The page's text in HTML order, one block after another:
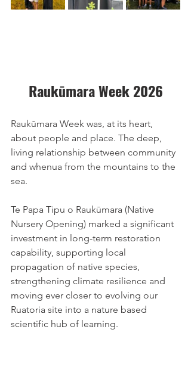
Raukūmara Week 2026
Raukūmara Week was, at its heart,
about people and place. The deep,
living relationship between community
and whenua from the mountains to the
sea.
Te Papa Tipu o Raukūmara (Native
Nursery Opening) marked a significant
investment in long-term restoration
capability, supporting local
propagation of native species,
strengthening climate resilience and
moving ever closer to evolving our
Ruatoria site into a nature based
scientific hub of learning.